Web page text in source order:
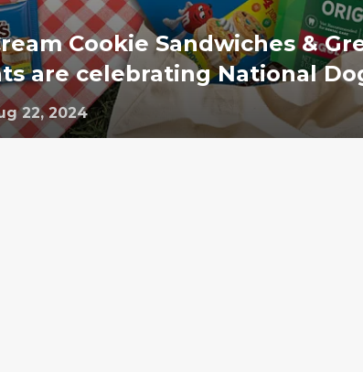
Cookie Sandwiches &
Dental Treats
22, 2024